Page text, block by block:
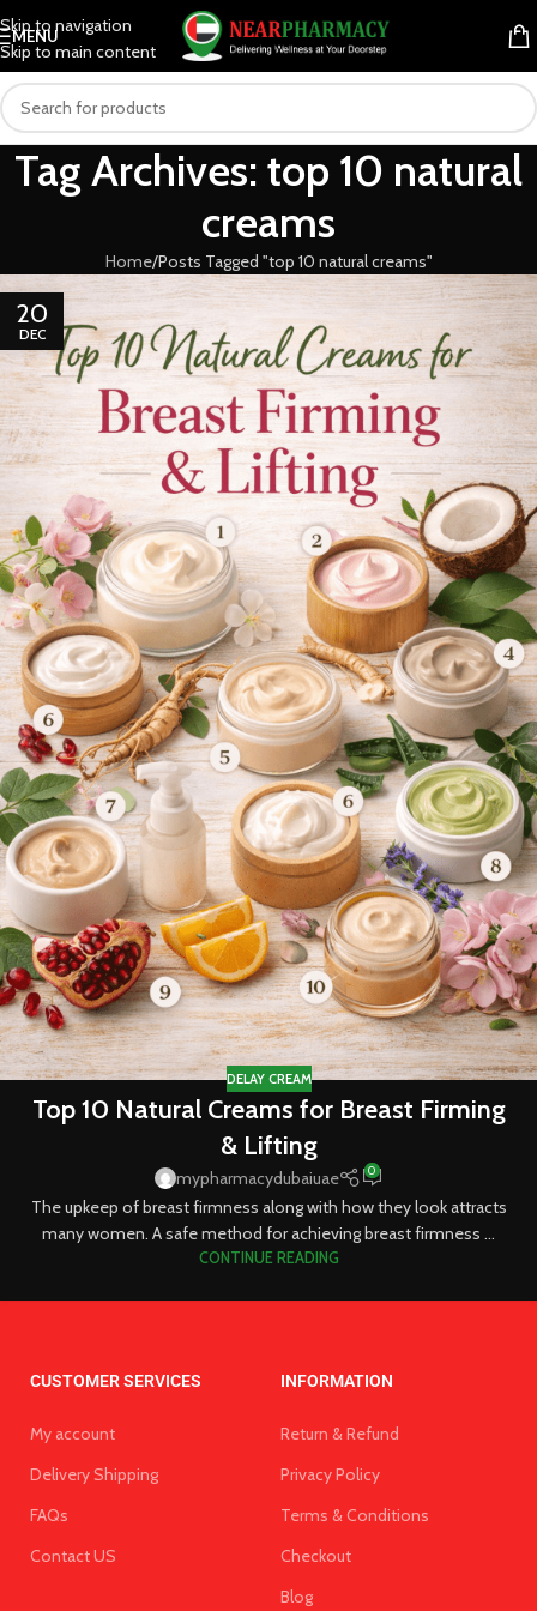
Skip to navigation
Skip to main content
MENU
Tag Archives: top 10 natural
creams
Home Posts Tagged "top 10 natural creams"
20
DEC
DELAY CREAM
Top 10 Natural Creams for Breast Firming
& Lifting
mypharmacydubaiuae 0
The upkeep of breast firmness along with how they look attracts
many women. A safe method for achieving breast firmness ...
CONTINUE READING
CUSTOMER SERVICES
My account
Delivery Shipping
FAQs
Contact US
INFORMATION
Return & Refund
Privacy Policy
Terms & Conditions
Checkout
Blog